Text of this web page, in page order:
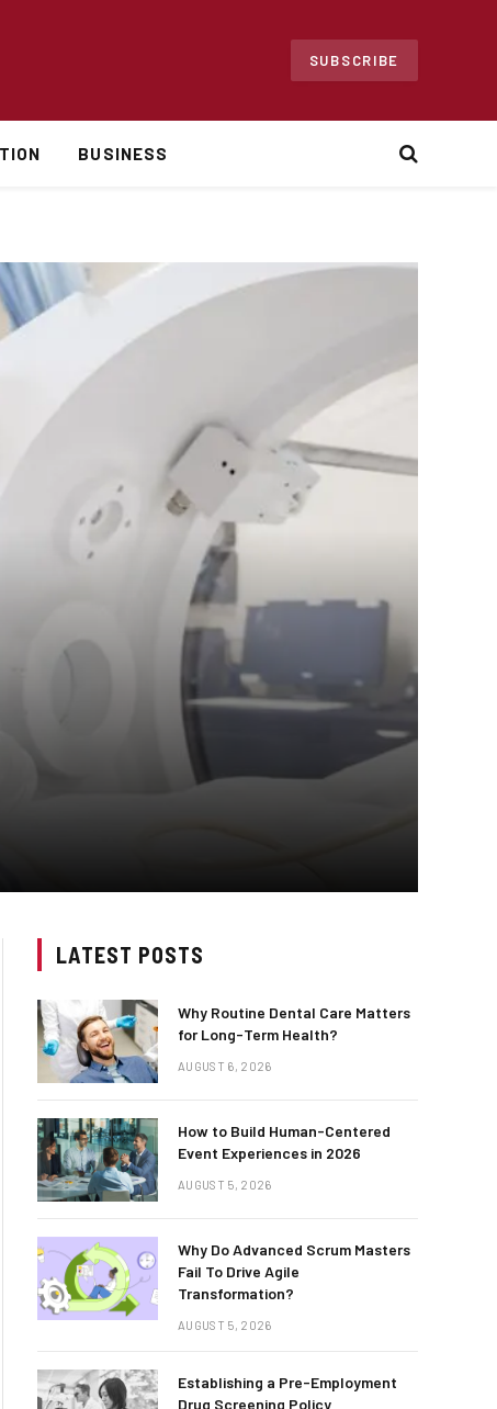
SUBSCRIBE
BUSINESS
LATEST POSTS
Why Routine Dental Care Matters
for Long-Term Health?
AUGUST 6, 2026
How to Build Human-Centered
Event Experiences in 2026
AUGUST 5, 2026
Why Do Advanced Scrum Masters
Fail To Drive Agile
Transformation?
AUGUST 5, 2026
Establishing a Pre-Employment
Drug Screening Policy